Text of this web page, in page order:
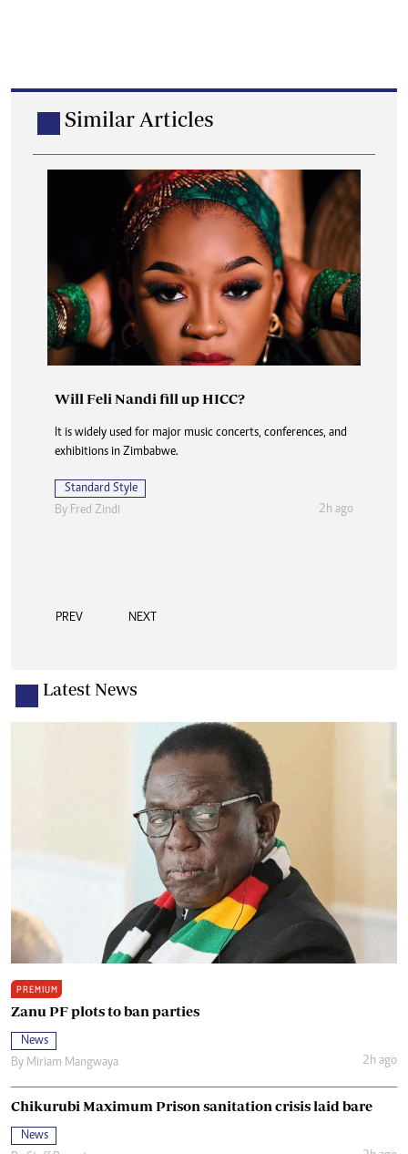
Similar Articles
Will Feli Nandi fill up HICC?
It is widely used for major music concerts, conferences, and
exhibitions in Zimbabwe.
Standard Style
By Fred Zindi 2h ago
Edith Mugarisanwa: Excellence in executive
support
more than 20 years at Zesa Holdings, where she has worked
in demanding environments requiring
PREV NEXT
Latest News
PREMIUM
Zanu PF plots to ban parties
News
By Miriam Mangwaya 2h ago
Chikurubi Maximum Prison sanitation crisis laid bare
News